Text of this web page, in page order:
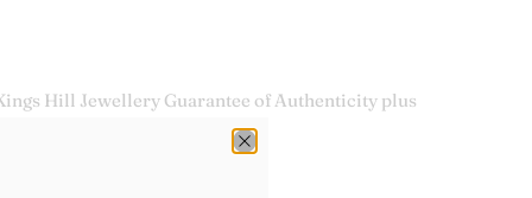
Hill Jewellery Guarantee of Authenticity plus